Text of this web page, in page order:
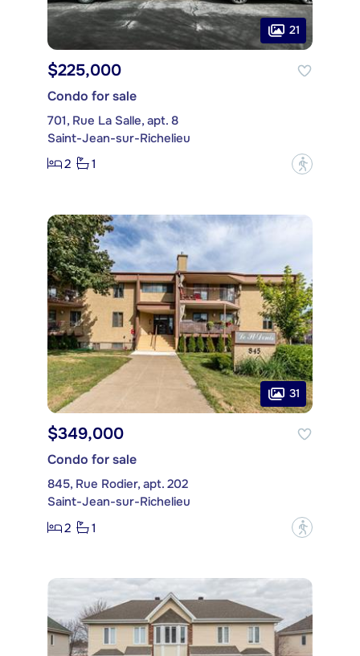
21
$225,000
Condo for sale
701, Rue La Salle, apt. 8
Saint-Jean-sur-Richelieu
2
1 ?
31
$349,000
Condo for sale
845, Rue Rodier, apt. 202
Saint-Jean-sur-Richelieu
2
1 ?